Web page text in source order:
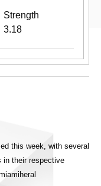
Strength
3.18
this week, with several
in their respective